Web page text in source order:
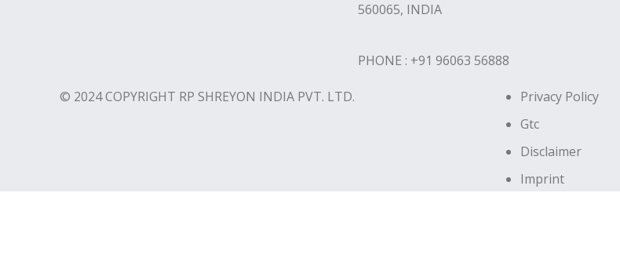
560065, INDIA
PHONE : +91 96063 56888
© 2024 COPYRIGHT RP SHREYON INDIA PVT. LTD.
Privacy Policy
Gtc
Disclaimer
Imprint